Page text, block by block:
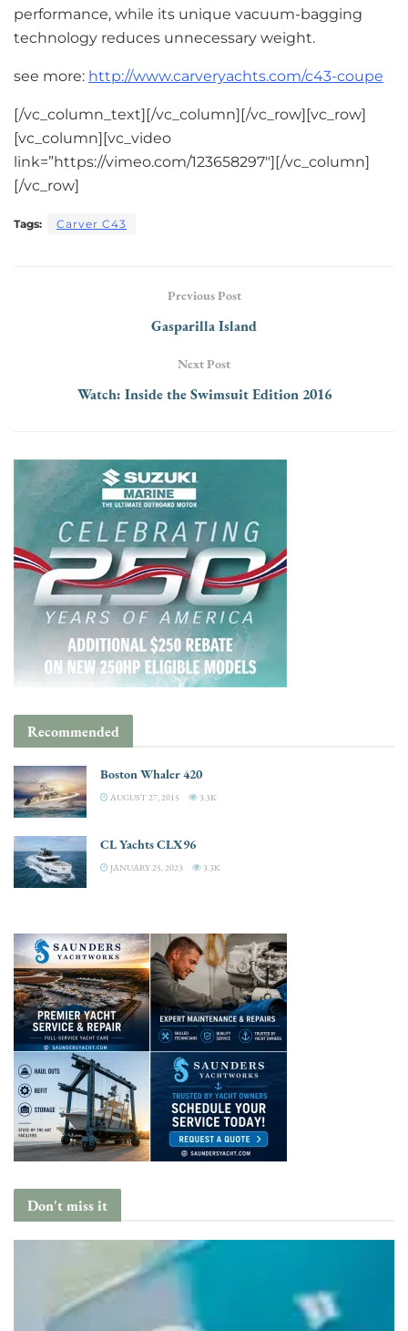
performance, while its unique vacuum-bagging
technology reduces unnecessary weight.
see more: http://www.carveryachts.com/c43-coupe
[/vc_column_text][/vc_column][/vc_row][vc_row]
[vc_column][vc_video
link=”https://vimeo.com/123658297″][/vc_column]
[/vc_row]
Tags: Carver C43
Previous Post
Gasparilla Island
Next Post
Watch: Inside the Swimsuit Edition 2016
Recommended
Boston Whaler 420
AUGUST 27, 2015 3.3K
CL Yachts CLX96
JANUARY 25, 2023 3.3K
Don't miss it